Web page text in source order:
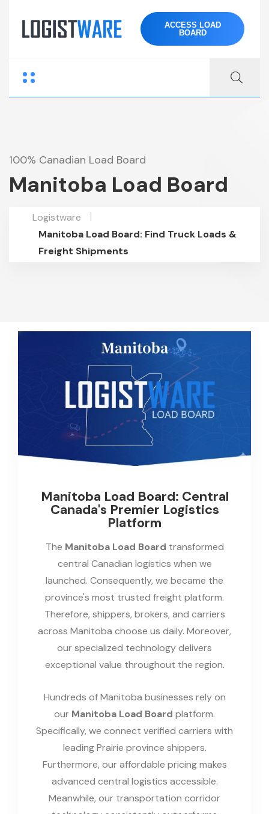
ACCESS LOAD
BOARD
100% Canadian Load Board
Manitoba Load Board
Logistware
Manitoba Load Board: Find Truck Loads &
Freight Shipments
Manitoba Load Board: Central
Canada's Premier Logistics
Platform
The Manitoba Load Board transformed
central Canadian logistics when we
launched. Consequently, we became the
province's most trusted freight platform.
Therefore, shippers, brokers, and carriers
across Manitoba choose us daily. Moreover,
our specialized technology delivers
exceptional value throughout the region.
Hundreds of Manitoba businesses rely on
our Manitoba Load Board platform.
Specifically, we connect verified carriers with
leading Prairie province shippers.
Furthermore, our affordable pricing makes
advanced central logistics accessible.
Meanwhile, our transportation corridor